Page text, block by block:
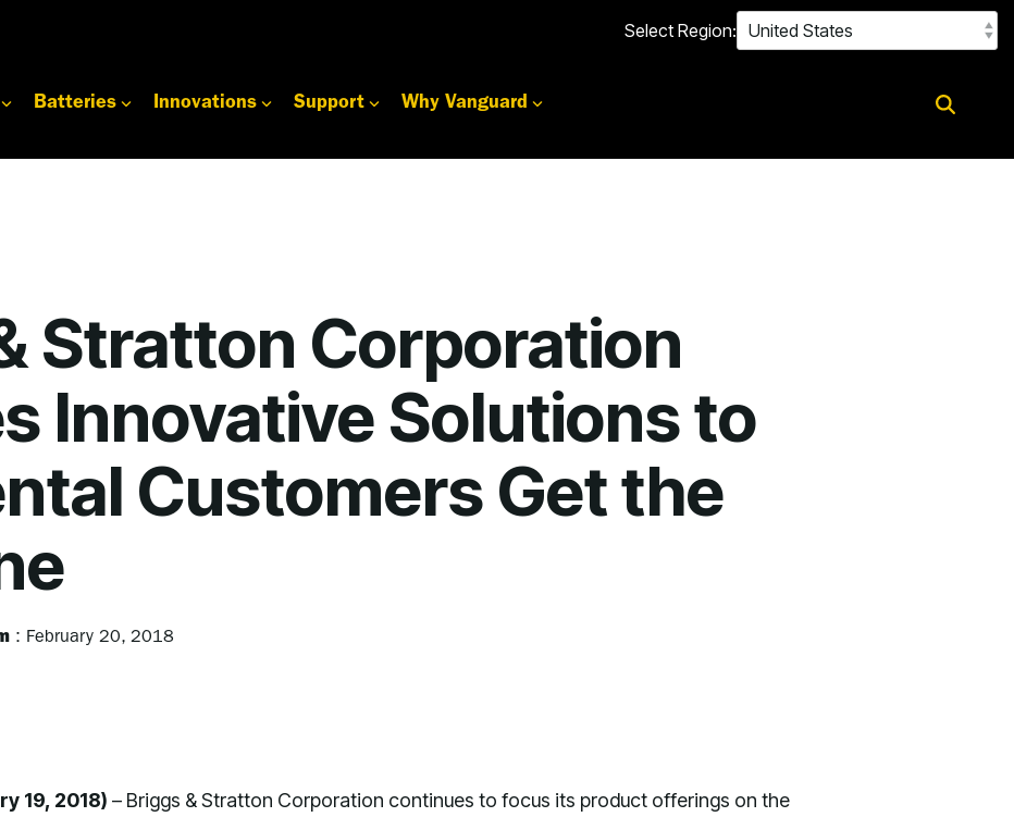
Select Region:
Batteries Innovations Support Why Vanguard
Stratton Corporation
Innovative Solutions to
Customers Get the
: February 20, 2018
19, 2018) – Briggs & Stratton Corporation continues to focus its product offerings on the